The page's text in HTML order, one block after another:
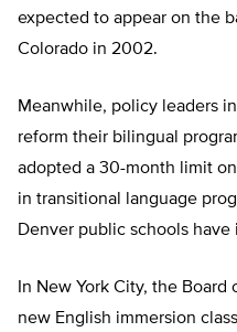
expected to appear on the
Colorado in 2002.
Meanwhile, policy leaders
reform their bilingual
adopted a 30-month limit
in transitional language
Denver public schools
In New York City, the
new English immersion